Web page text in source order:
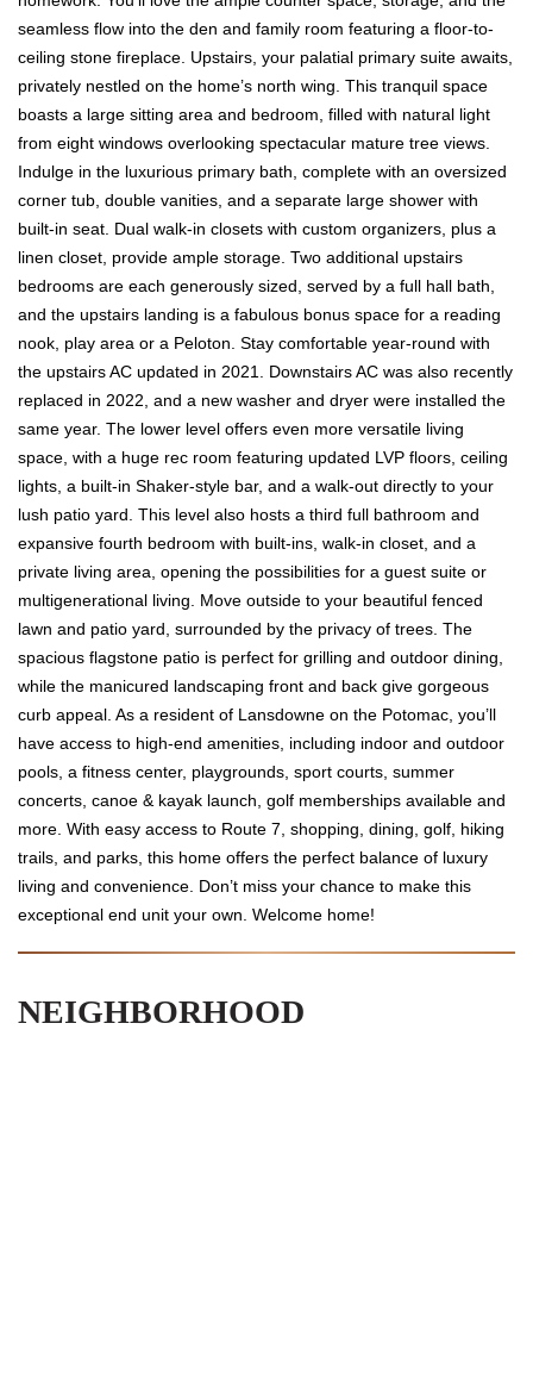
seamless flow into the den and family room featuring a floor-to-
ceiling stone fireplace. Upstairs, your palatial primary suite awaits,
privately nestled on the home’s north wing. This tranquil space
boasts a large sitting area and bedroom, filled with natural light
from eight windows overlooking spectacular mature tree views.
Indulge in the luxurious primary bath, complete with an oversized
corner tub, double vanities, and a separate large shower with
built-in seat. Dual walk-in closets with custom organizers, plus a
linen closet, provide ample storage. Two additional upstairs
bedrooms are each generously sized, served by a full hall bath,
and the upstairs landing is a fabulous bonus space for a reading
nook, play area or a Peloton. Stay comfortable year-round with
the upstairs AC updated in 2021. Downstairs AC was also recently
replaced in 2022, and a new washer and dryer were installed the
same year. The lower level offers even more versatile living
space, with a huge rec room featuring updated LVP floors, ceiling
lights, a built-in Shaker-style bar, and a walk-out directly to your
lush patio yard. This level also hosts a third full bathroom and
expansive fourth bedroom with built-ins, walk-in closet, and a
private living area, opening the possibilities for a guest suite or
multigenerational living. Move outside to your beautiful fenced
lawn and patio yard, surrounded by the privacy of trees. The
spacious flagstone patio is perfect for grilling and outdoor dining,
while the manicured landscaping front and back give gorgeous
curb appeal. As a resident of Lansdowne on the Potomac, you’ll
have access to high-end amenities, including indoor and outdoor
pools, a fitness center, playgrounds, sport courts, summer
concerts, canoe & kayak launch, golf memberships available and
more. With easy access to Route 7, shopping, dining, golf, hiking
trails, and parks, this home offers the perfect balance of luxury
living and convenience. Don’t miss your chance to make this
exceptional end unit your own. Welcome home!
NEIGHBORHOOD